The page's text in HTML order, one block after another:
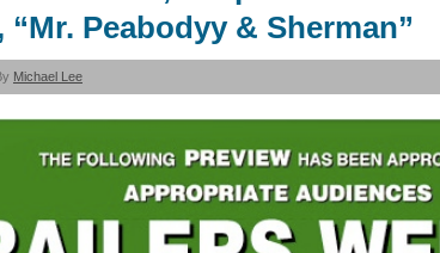
“Mr. Peabodyy & Sherman”
Michael Lee